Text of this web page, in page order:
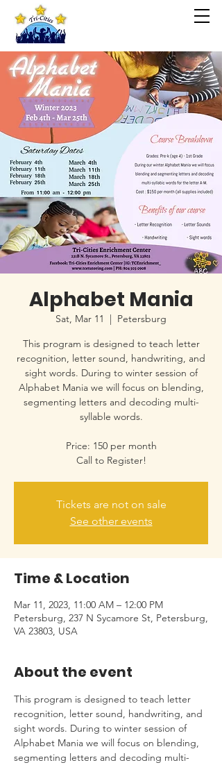
Alphabet Mania
Sat, Mar 11
  |
Petersburg
This program is designed to teach letter
recognition, letter sound, handwriting, and
sight words. During to winter session of
Alphabet Mania we will focus on blending,
segmenting letters and decoding multi-
syllable words.
Price: 150 per month
Call to Register!
Tickets are not on sale
See other events
Time & Location
Mar 11, 2023, 11:00 AM – 12:00 PM
Petersburg, 237 N Sycamore St, Petersburg,
VA 23803, USA
About the event
This program is designed to teach letter
recognition, letter sound, handwriting, and
sight words. During to winter session of
Alphabet Mania we will focus on blending,
segmenting letters and decoding multi-